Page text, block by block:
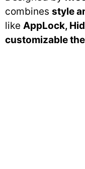
combines style
like AppLock,
customizable